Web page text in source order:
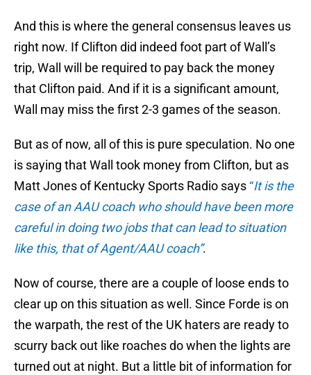
And this is where the general consensus leaves us
right now. If Clifton did indeed foot part of Wall’s
trip, Wall will be required to pay back the money
that Clifton paid. And if it is a significant amount,
Wall may miss the first 2-3 games of the season.
But as of now, all of this is pure speculation. No one
is saying that Wall took money from Clifton, but as
Matt Jones of Kentucky Sports Radio says “It is the
case of an AAU coach who should have been more
careful in doing two jobs that can lead to situation
like this, that of Agent/AAU coach”.
Now of course, there are a couple of loose ends to
clear up on this situation as well. Since Forde is on
the warpath, the rest of the UK haters are ready to
scurry back out like roaches do when the lights are
turned out at night. But a little bit of information for